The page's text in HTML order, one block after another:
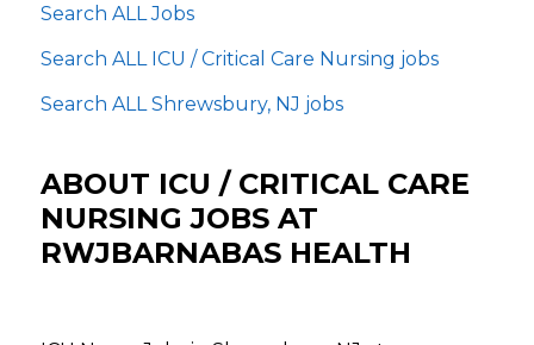
Search ALL Jobs
Search ALL ICU / Critical Care Nursing jobs
Search ALL Shrewsbury, NJ jobs
ABOUT ICU / CRITICAL CARE
NURSING JOBS AT
RWJBARNABAS HEALTH